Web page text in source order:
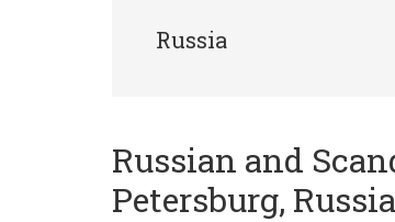
Russia
Russian and
Petersburg, Russia